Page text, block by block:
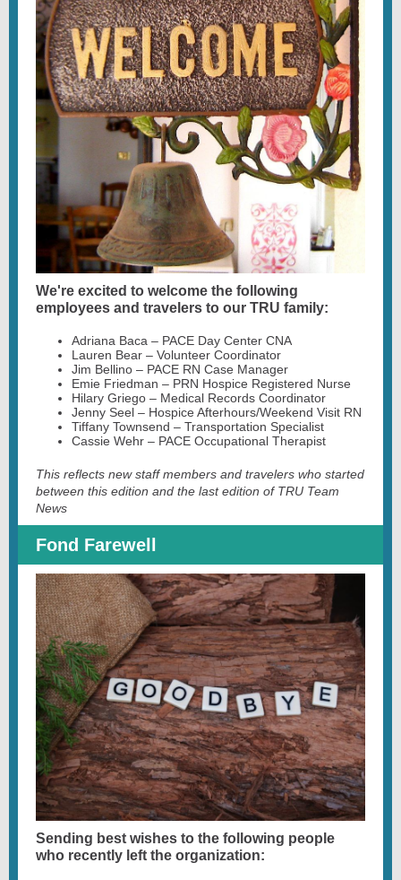
We're excited to welcome the following
employees and travelers to our TRU family:
Adriana Baca – PACE Day Center CNA
Lauren Bear – Volunteer Coordinator
Jim Bellino – PACE RN Case Manager
Emie Friedman – PRN Hospice Registered Nurse
Hilary Griego – Medical Records Coordinator
Jenny Seel – Hospice Afterhours/Weekend Visit RN
Tiffany Townsend – Transportation Specialist
Cassie Wehr – PACE Occupational Therapist
This reflects new staff members and travelers who started
between this edition and the last edition of TRU Team
News
Fond Farewell
Sending best wishes to the following people
who recently left the organization: